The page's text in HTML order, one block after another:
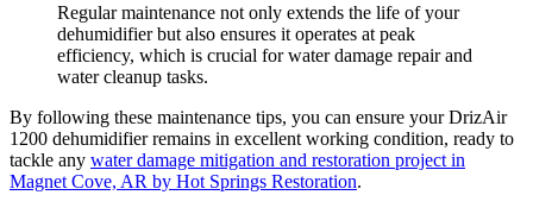
Regular maintenance not only extends the life of your
dehumidifier but also ensures it operates at peak
efficiency, which is crucial for water damage repair and
water cleanup tasks.
By following these maintenance tips, you can ensure your DrizAir
1200 dehumidifier remains in excellent working condition, ready to
tackle any water damage mitigation and restoration project in
Magnet Cove, AR by Hot Springs Restoration.